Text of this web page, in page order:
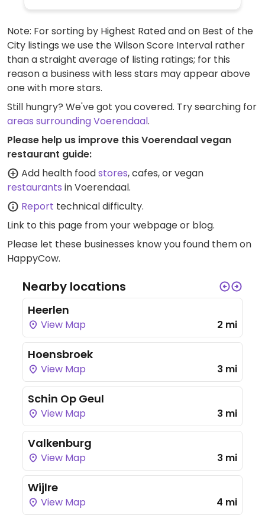
Note: For sorting by Highest Rated and on Best of the
City listings we use the Wilson Score Interval rather
than a straight average of listing ratings; for this
reason a business with less stars may appear above
one with more stars.
Still hungry? We've got you covered. Try searching for
areas surrounding Voerendaal.
Please help us improve this Voerendaal vegan
restaurant guide:
Add health foodstores, cafes, or vegan
restaurants in Voerendaal.
Report technical difficulty.
Link to this page from your webpage or blog.
Please let these businesses know you found them on
HappyCow.
Nearby locations
Heerlen
View Map 2 mi
Hoensbroek
View Map 3 mi
Schin Op Geul
View Map 3 mi
Valkenburg
View Map 3 mi
Wijlre
View Map 4 mi